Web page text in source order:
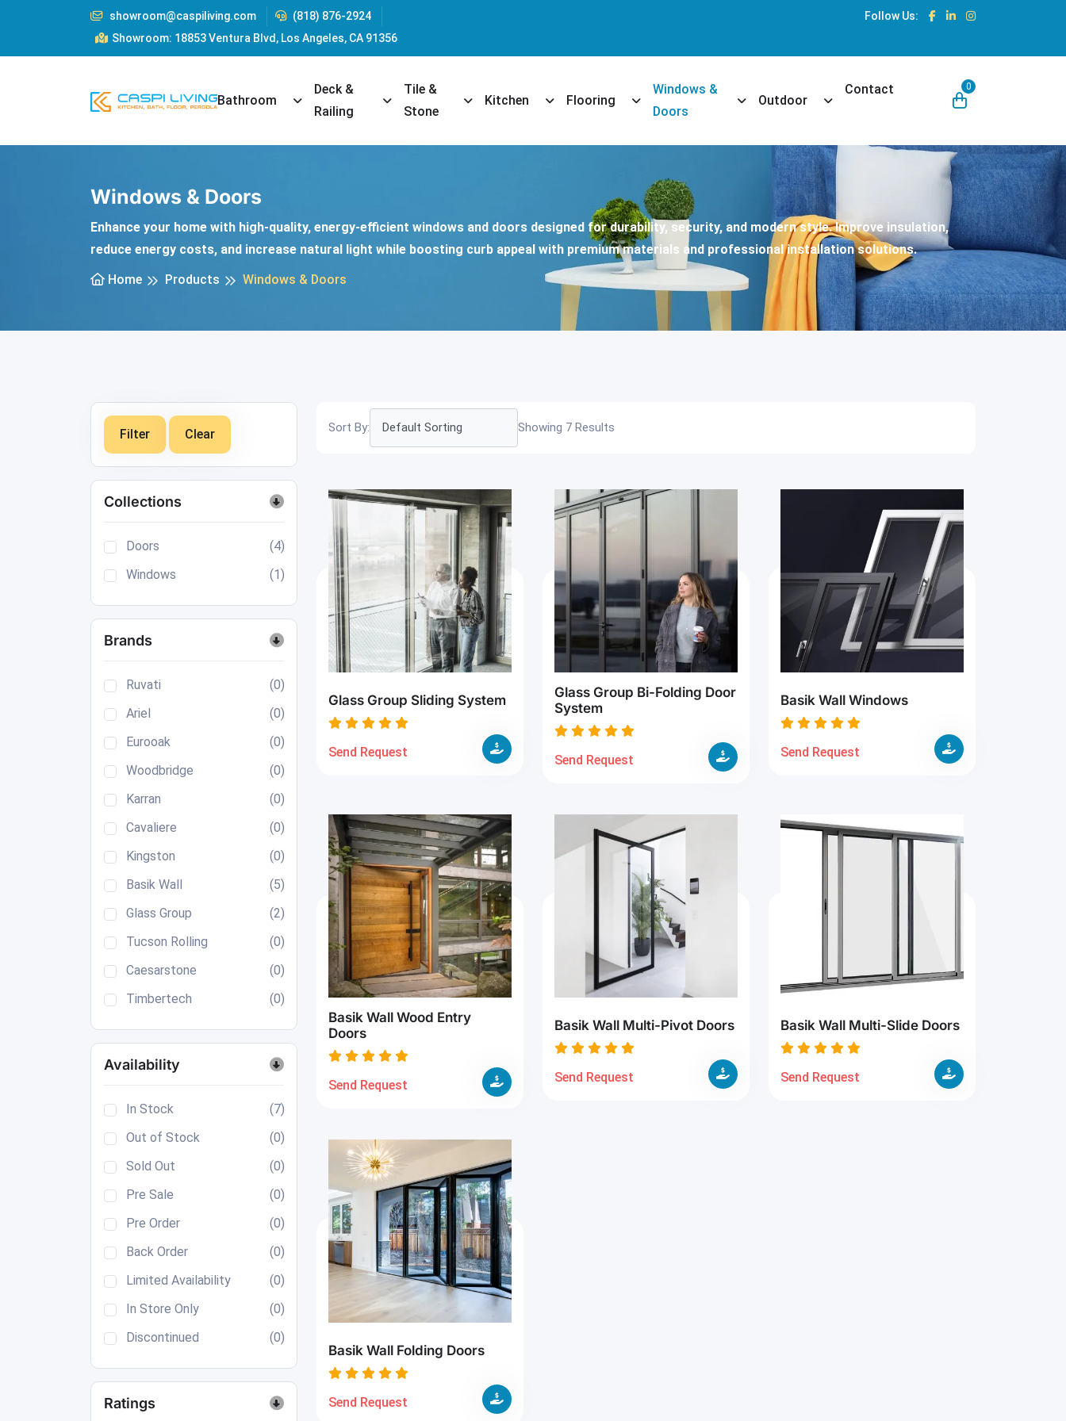
showroom@caspiliving.com
(818) 876-2924
Showroom: 18853 Ventura Blvd, Los Angeles, CA 91356
Follow Us:
Bathroom Toggle Dropdown
Deck &
Railing
Toggle Dropdown
Tile &
Stone
Toggle Dropdown
Kitchen Toggle Dropdown
Flooring Toggle Dropdown
Windows &
Doors
Toggle Dropdown
Outdoor Toggle Dropdown
Contact 0
Windows & Doors
Enhance your home with high-quality, energy-efficient windows and doors designed for durability, security, and modern style. Improve insulation,
reduce energy costs, and increase natural light while boosting curb appeal with premium materials and professional installation solutions.
Home
Products Windows & Doors
Filter Clear
Collections
Doors
(4)
Windows
(1)
Brands
Ruvati
(0)
Ariel
(0)
Eurooak
(0)
Woodbridge
(0)
Karran
(0)
Cavaliere
(0)
Kingston
(0)
Basik Wall
(5)
Glass Group
(2)
Tucson Rolling
(0)
Caesarstone
(0)
Timbertech
(0)
Availability
In Stock
(7)
Out of Stock
(0)
Sold Out
(0)
Pre Sale
(0)
Pre Order
(0)
Back Order
(0)
Limited Availability
(0)
In Store Only
(0)
Discontinued
(0)
Ratings
Sort By: Showing 7 Results
Glass Group Sliding System
Send Request
Glass Group Bi-Folding Door
System
Send Request
Basik Wall Windows
Send Request
Basik Wall Wood Entry
Doors
Send Request
Basik Wall Multi-Pivot Doors
Send Request
Basik Wall Multi-Slide Doors
Send Request
Basik Wall Folding Doors
Send Request